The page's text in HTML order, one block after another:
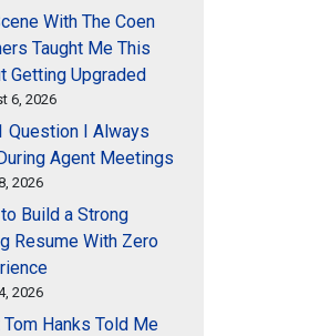
With The Coen
Taught Me This
Getting Upgraded
6, 2026
Question I Always
Agent Meetings
2026
Build a Strong
Resume With Zero
2026
Tom Hanks Told Me